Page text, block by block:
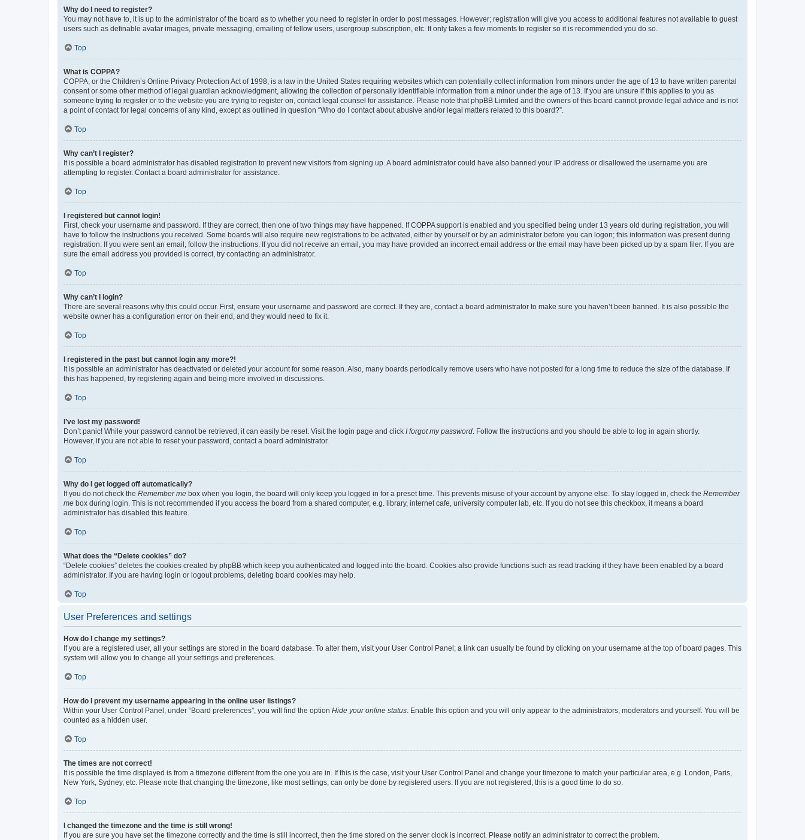
Why do I need to register?
You may not have to, it is up to the administrator of the board as to whether you need to register in order to post messages. However; registration will give you access to additional features not available to guest
users such as definable avatar images, private messaging, emailing of fellow users, usergroup subscription, etc. It only takes a few moments to register so it is recommended you do so.
Top
What is COPPA?
COPPA, or the Children’s Online Privacy Protection Act of 1998, is a law in the United States requiring websites which can potentially collect information from minors under the age of 13 to have written parental
consent or some other method of legal guardian acknowledgment, allowing the collection of personally identifiable information from a minor under the age of 13. If you are unsure if this applies to you as
someone trying to register or to the website you are trying to register on, contact legal counsel for assistance. Please note that phpBB Limited and the owners of this board cannot provide legal advice and is not
a point of contact for legal concerns of any kind, except as outlined in question “Who do I contact about abusive and/or legal matters related to this board?”.
Top
Why can’t I register?
It is possible a board administrator has disabled registration to prevent new visitors from signing up. A board administrator could have also banned your IP address or disallowed the username you are
attempting to register. Contact a board administrator for assistance.
Top
I registered but cannot login!
First, check your username and password. If they are correct, then one of two things may have happened. If COPPA support is enabled and you specified being under 13 years old during registration, you will
have to follow the instructions you received. Some boards will also require new registrations to be activated, either by yourself or by an administrator before you can logon; this information was present during
registration. If you were sent an email, follow the instructions. If you did not receive an email, you may have provided an incorrect email address or the email may have been picked up by a spam filer. If you are
sure the email address you provided is correct, try contacting an administrator.
Top
Why can’t I login?
There are several reasons why this could occur. First, ensure your username and password are correct. If they are, contact a board administrator to make sure you haven’t been banned. It is also possible the
website owner has a configuration error on their end, and they would need to fix it.
Top
I registered in the past but cannot login any more?!
It is possible an administrator has deactivated or deleted your account for some reason. Also, many boards periodically remove users who have not posted for a long time to reduce the size of the database. If
this has happened, try registering again and being more involved in discussions.
Top
I’ve lost my password!
Don’t panic! While your password cannot be retrieved, it can easily be reset. Visit the login page and click I forgot my password . Follow the instructions and you should be able to log in again shortly.
However, if you are not able to reset your password, contact a board administrator.
Top
Why do I get logged off automatically?
If you do not check the Remember me box when you login, the board will only keep you logged in for a preset time. This prevents misuse of your account by anyone else. To stay logged in, check the Remember
me box during login. This is not recommended if you access the board from a shared computer, e.g. library, internet cafe, university computer lab, etc. If you do not see this checkbox, it means a board
administrator has disabled this feature.
Top
What does the “Delete cookies” do?
“Delete cookies” deletes the cookies created by phpBB which keep you authenticated and logged into the board. Cookies also provide functions such as read tracking if they have been enabled by a board
administrator. If you are having login or logout problems, deleting board cookies may help.
Top
User Preferences and settings
How do I change my settings?
If you are a registered user, all your settings are stored in the board database. To alter them, visit your User Control Panel; a link can usually be found by clicking on your username at the top of board pages. This
system will allow you to change all your settings and preferences.
Top
How do I prevent my username appearing in the online user listings?
Within your User Control Panel, under “Board preferences”, you will find the option Hide your online status . Enable this option and you will only appear to the administrators, moderators and yourself. You will be
counted as a hidden user.
Top
The times are not correct!
It is possible the time displayed is from a timezone different from the one you are in. If this is the case, visit your User Control Panel and change your timezone to match your particular area, e.g. London, Paris,
New York, Sydney, etc. Please note that changing the timezone, like most settings, can only be done by registered users. If you are not registered, this is a good time to do so.
Top
I changed the timezone and the time is still wrong!
If you are sure you have set the timezone correctly and the time is still incorrect, then the time stored on the server clock is incorrect. Please notify an administrator to correct the problem.